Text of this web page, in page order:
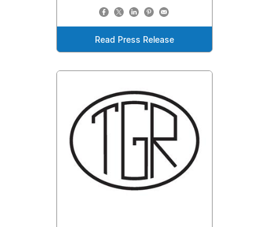
Read Press Release